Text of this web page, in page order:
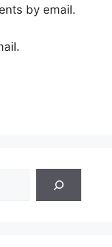
by email.